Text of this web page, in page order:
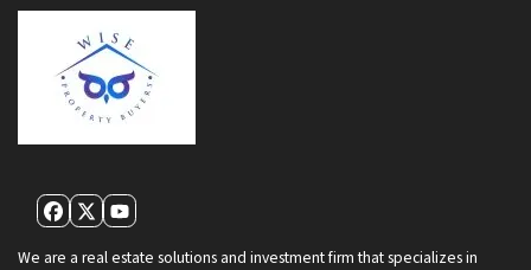
Facebook
Twitter
YouTube
We are a real estate solutions and investment firm that specializes in